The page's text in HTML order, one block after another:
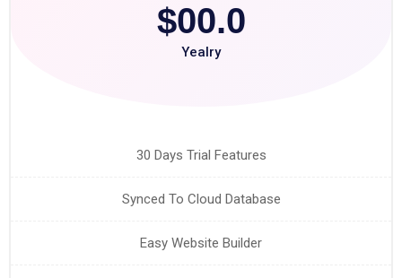
$00.0
Yealry
30 Days Trial Features
Synced To Cloud Database
Easy Website Builder